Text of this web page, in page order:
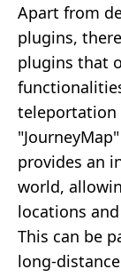
Apart from
plugins,
plugins that
teleportation
provides an
world,
locations
This can be
long-